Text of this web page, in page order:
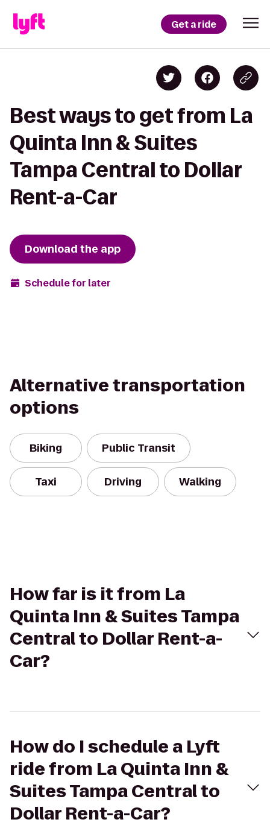
Get a ride
Best ways to get from La
Quinta Inn & Suites
Tampa Central to Dollar
Rent-a-Car
Download the app
Schedule for later
Alternative transportation
options
Biking Public Transit
Taxi Driving Walking
How far is it from La
Quinta Inn & Suites Tampa
Central to Dollar Rent-a-
Car?
How do I schedule a Lyft
ride from La Quinta Inn &
Suites Tampa Central to
Dollar Rent-a-Car?